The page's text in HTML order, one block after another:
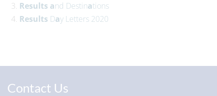
Results and Destinations
Results Day Letters 2020
Contact Us